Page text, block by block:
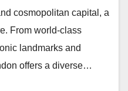
cosmopolitan capital, a
From world-class
landmarks and
offers a diverse…